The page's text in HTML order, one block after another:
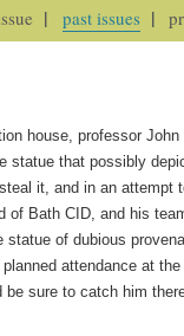
past issues
house, professor
statue that possibly
it, and in an attempt
of Bath CID, and his
statue of dubious
attendance at
be sure to catch him